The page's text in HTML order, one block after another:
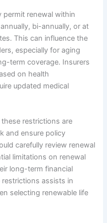
permit renewal within
bi-annually, or at
This can influence the
especially for aging
term coverage. Insurers
on health
updated medical
restrictions are
and ensure policy
carefully review renewal
limitations on renewal
long-term financial
assists in
selecting renewable life